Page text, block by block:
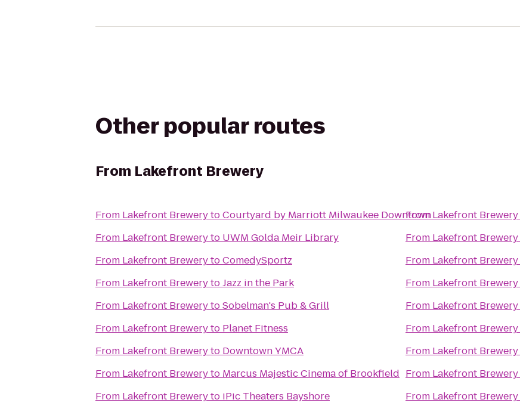
Other popular routes
From Lakefront Brewery
From Lakefront BrewerytoCourtyard by Marriott Milwaukee Downtown
From Lakefront Breweryto UWM Golda Meir Library
From Lakefront BrewerytoComedySportz
From Lakefront BrewerytoJazz in the Park
From Lakefront BrewerytoSobelman's Pub & Grill
From Lakefront Breweryto Planet Fitness
From Lakefront Breweryto Downtown YMCA
From Lakefront Breweryto Marcus Majestic Cinema of Brookfield
From Lakefront Breweryto iPic Theaters Bayshore
FromLakefront Brewery
From Lakefront Brewery
From Lakefront Brewery
From Lakefront Brewery
From Lakefront Brewery
From Lakefront Brewery
From Lakefront Brewery
From Lakefront Brewery
From Lakefront Brewery